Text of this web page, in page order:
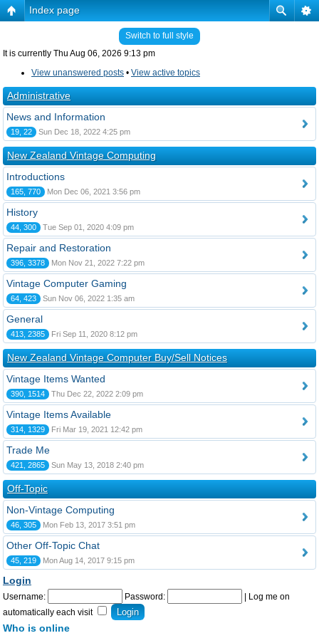
Index page
Switch to full style
It is currently Thu Aug 06, 2026 9:13 pm
View unanswered posts • View active topics
Administrative
News and Information
19, 22 Sun Dec 18, 2022 4:25 pm
New Zealand Vintage Computing
Introductions
165, 770 Mon Dec 06, 2021 3:56 pm
History
44, 300 Tue Sep 01, 2020 4:09 pm
Repair and Restoration
396, 3378 Mon Nov 21, 2022 7:22 pm
Vintage Computer Gaming
64, 423 Sun Nov 06, 2022 1:35 am
General
413, 2385 Fri Sep 11, 2020 8:12 pm
New Zealand Vintage Computer Buy/Sell Notices
Vintage Items Wanted
390, 1514 Thu Dec 22, 2022 2:09 pm
Vintage Items Available
314, 1329 Fri Mar 19, 2021 12:42 pm
Trade Me
421, 2865 Sun May 13, 2018 2:40 pm
Off-Topic
Non-Vintage Computing
46, 305 Mon Feb 13, 2017 3:51 pm
Other Off-Topic Chat
45, 219 Mon Aug 14, 2017 9:15 pm
Login
Username: Password:
Log me on
automatically each visit
Who is online